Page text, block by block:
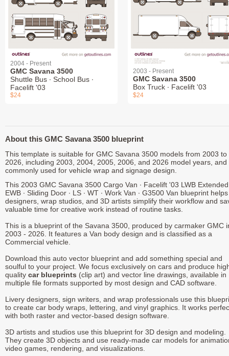
2004 - Present
GMC Savana 3500
Shuttle Bus ∙ School Bus ∙
Facelift '03
$24
2003 - Present
GMC Savana 3500
Box Truck ∙ Facelift '03
$24
About this GMC Savana 3500 blueprint
This template is suitable for GMC Savana 3500 models from 2003 to
2026, including 2003, 2004, 2005, 2006, and 2026 model years, and
commonly used for vehicle wrap and signage design.
This 2003 GMC Savana 3500 Cargo Van ∙ Facelift '03 LWB Extended
EWB ∙ Sliding Door ∙ LS ∙ WT ∙ Work Van ∙ G3500 Van blueprint helps
designers, wrap studios, and 3D artists simplify their workflow and
valuable time for creative work instead of routine tasks.
This is a blueprint of the Savana 3500, produced by carmaker GMC
2003 - 2026. It features a Van body design and is classified as a
Commercial vehicle.
Download this auto vector blueprint and add something special and
soulful to your project. We focus exclusively on cars and produce
quality car blueprints (clip art) and vector line drawings, available in
multiple file formats supported by most design and CAD software.
Livery designers, sign writers, and wrap professionals use this
to create car body wraps, lettering, and vinyl graphics. It works
with both raster and vector-based design software.
3D artists and studios use this blueprint for 3D design and modeling.
They create 3D objects and use ready-made car models for
video games, rendering, and visualizations.